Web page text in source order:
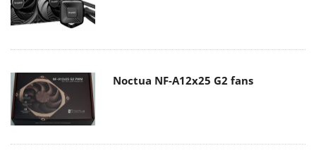
Noctua NF-A12x25 G2 fans